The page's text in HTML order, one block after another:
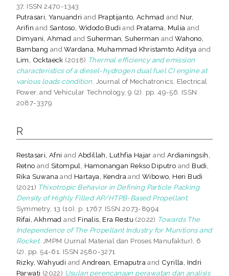
37. ISSN 2470-1343
Putrasari, Yanuandri and Praptijanto, Achmad and Nur,
Arifin andSantoso, Widodo Budi and Pratama, Mulia and
Dimyani, Ahmad andSuherman, Suherman andWahono,
Bambang andWardana, Muhammad Khristamto Aditya and
Lim, Ocktaeck (2018) Thermal efficiency and emission
characteristics of a diesel-hydrogen dual fuel CI engine at
various loads condition. Journal of Mechatronics, Electrical
Power, and Vehicular Technology, 9 (2). pp. 49-56. ISSN
2087-3379
R
Restasari, Afni and Abdillah, Luthfia Hajar and Ardianingsih,
Retno and Sitompul, Hamonangan Rekso Diputro and Budi,
Rika Suwana and Hartaya, Kendra andWibowo, Heri Budi
(2021) Thixotropic Behavior in Defining Particle Packing
Density of Highly Filled AP/HTPB-Based Propellant.
Symmetry, 13 (10). p. 1767. ISSN 2073-8994
Rifai, Akhmad and Finalis, Era Restu (2022) Towards The
Independence of The Propellant Industry for Munitions and
Rocket. JMPM (Jurnal Material dan Proses Manufaktur), 6
(2). pp. 54-61. ISSN 2580-3271
Rizky, Wahyudi andAndrean, Emaputra and Cyrilla, Indri
Parwati (2022) Usulan perencanaan perawatan dan analisis